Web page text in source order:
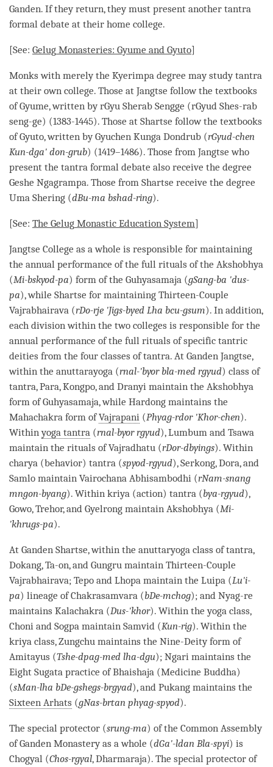
Ganden. If they return, they must present another tantra
formal debate at their home college.
[See: Gelug Monasteries: Gyume and Gyuto]
Monks with merely the Kyerimpa degree may study tantra
at their own college. Those at Jangtse follow the textbooks
of Gyume, written by rGyu Sherab Sengge (rGyud Shes-rab
seng-ge) (1383-1445). Those at Shartse follow the textbooks
of Gyuto, written by Gyuchen Kunga Dondrub (rGyud-chen
Kun-dga' don-grub) (1419–1486). Those from Jangtse who
present the tantra formal debate also receive the degree
Geshe Ngagrampa. Those from Shartse receive the degree
Uma Shering (dBu-ma bshad-ring).
[See: The Gelug Monastic Education System]
Jangtse College as a whole is responsible for maintaining
the annual performance of the full rituals of the Akshobhya
(Mi-bskyod-pa) form of the Guhyasamaja (gSang-ba 'dus-
pa), while Shartse for maintaining Thirteen-Couple
Vajrabhairava (rDo-rje 'Jigs-byed Lha bcu-gsum). In addition,
each division within the two colleges is responsible for the
annual performance of the full rituals of specific tantric
deities from the four classes oftantra. At Ganden Jangtse,
within the anuttarayoga (rnal-'byor bla-med rgyud) class of
tantra, Para, Kongpo, and Dranyi maintain the Akshobhya
form of Guhyasamaja, while Hardong maintains the
Mahachakra form ofVajrapani (Phyag-rdor 'Khor-chen).
Withinyoga tantra (rnal-byor rgyud), Lumbum and Tsawa
maintain the rituals of Vajradhatu (rDor-dbyings). Within
charya (behavior) tantra (spyod-rgyud), Serkong, Dora, and
Samlo maintain Vairochana Abhisambodhi (rNam-snang
mngon-byang). Within kriya (action) tantra (bya-rgyud),
Gowo, Trehor, and Gyelrong maintain Akshobhya (Mi-
'khrugs-pa).
At Ganden Shartse, within the anuttaryoga class oftantra,
Dokang, Ta-on, and Gungru maintain Thirteen-Couple
Vajrabhairava; Tepo and Lhopa maintain the Luipa (Lu'i-
pa) lineage of Chakrasamvara (bDe-mchog); and Nyag-re
maintains Kalachakra (Dus-'khor). Within the yoga class,
Choni and Sogpa maintain Samvid (Kun-rig). Within the
kriya class, Zungchu maintains the Nine-Deity form of
Amitayus (Tshe-dpag-med lha-dgu); Ngari maintains the
Eight Sugata practice of Bhaishaja (Medicine Buddha)
(sMan-lha bDe-gshegs-brgyad), and Pukang maintains the
Sixteen Arhats (gNas-brtan phyag-spyod).
The special protector (srung-ma) of the Common Assembly
of Ganden Monasteryas a whole (dGa'-ldan Bla-spyi) is
Chogyal (Chos-rgyal, Dharmaraja). The special protector of